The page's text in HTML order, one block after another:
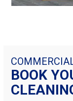
to
buttons
BOOK